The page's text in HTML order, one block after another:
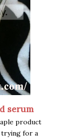
serum
product
trying for a